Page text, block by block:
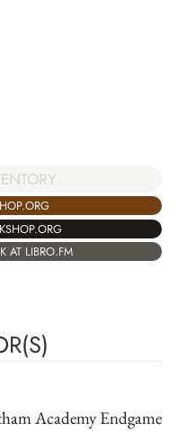
AT LIBRO.FM
Academy Endgame